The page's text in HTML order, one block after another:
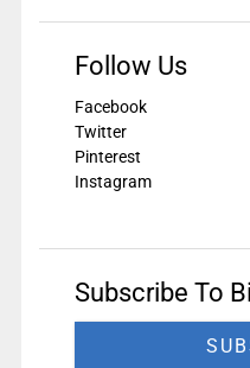
Follow Us
Facebook
Twitter
Pinterest
Instagram
Subscribe To